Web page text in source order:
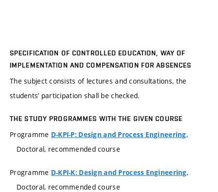
SPECIFICATION OF CONTROLLED EDUCATION, WAY OF
IMPLEMENTATION AND COMPENSATION FOR ABSENCES
The subject consists of lectures and consultations, the
students’ participation shall be checked.
THE STUDY PROGRAMMES WITH THE GIVEN COURSE
Programme D-KPI-P: Design and Process Engineering,
Doctoral, recommended course
Programme D-KPI-K: Design and Process Engineering,
Doctoral, recommended course